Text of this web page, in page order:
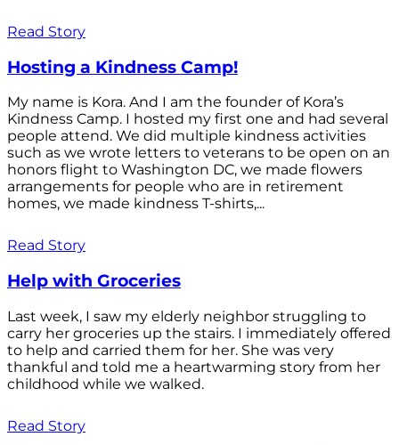
Read Story
Hosting a Kindness Camp!
My name is Kora. And I am the founder of Kora’s
Kindness Camp. I hosted my first one and had several
people attend. We did multiple kindness activities
such as we wrote letters to veterans to be open on an
honors flight to Washington DC, we made flowers
arrangements for people who are in retirement
homes, we made kindness T-shirts,...
Read Story
Help with Groceries
Last week, I saw my elderly neighbor struggling to
carry her groceries up the stairs. I immediately offered
to help and carried them for her. She was very
thankful and told me a heartwarming story from her
childhood while we walked.
Read Story